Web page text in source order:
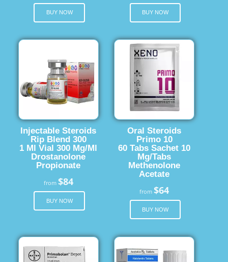
BUY NOW BUY NOW
Injectable Steroids
Rip Blend 300
1 Ml Vial 300 Mg/Ml
Drostanolone
Propionate
from $84
BUY NOW
Oral Steroids
Primo 10
60 Tabs Sachet 10
Mg/Tabs
Methenolone
Acetate
from$64
BUY NOW